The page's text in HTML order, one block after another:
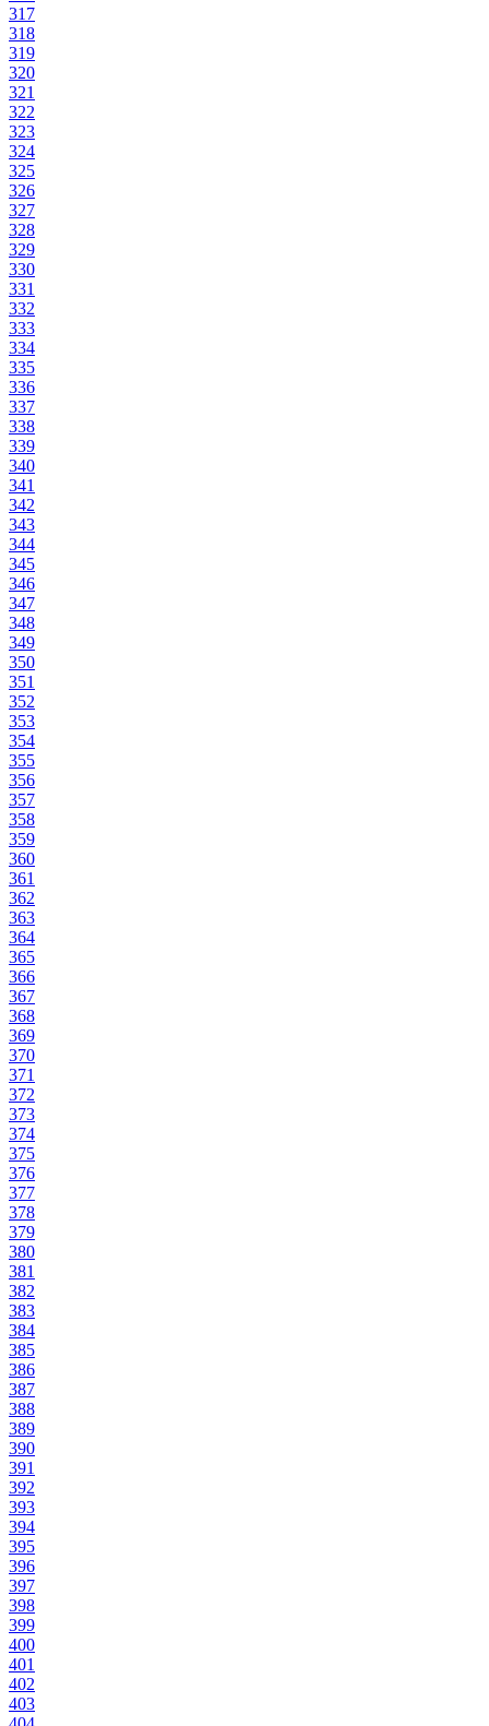
317
318
319
320
321
322
323
324
325
326
327
328
329
330
331
332
333
334
335
336
337
338
339
340
341
342
343
344
345
346
347
348
349
350
351
352
353
354
355
356
357
358
359
360
361
362
363
364
365
366
367
368
369
370
371
372
373
374
375
376
377
378
379
380
381
382
383
384
385
386
387
388
389
390
391
392
393
394
395
396
397
398
399
400
401
402
403